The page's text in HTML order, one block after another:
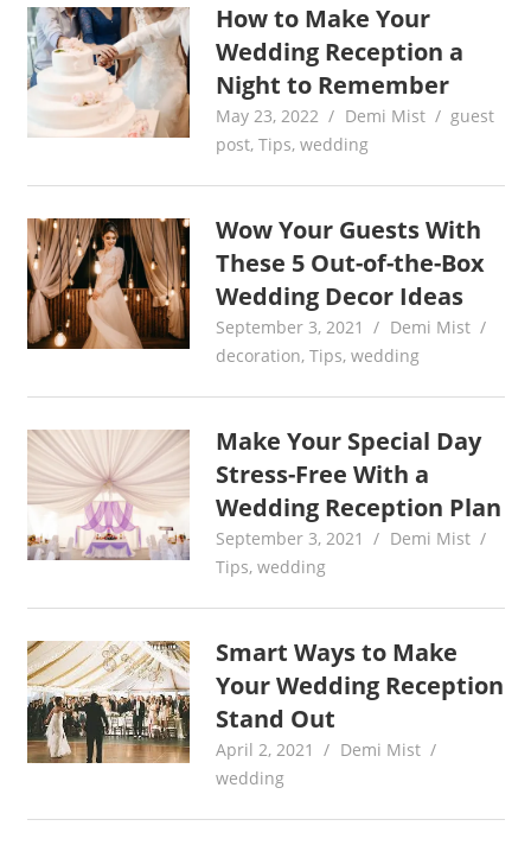
How to Make Your
Wedding Reception a
Night to Remember
May 23, 2022 Demi Mist
guest
post,Tips,wedding
Wow Your Guests With
These 5 Out-of-the-Box
Wedding Decor Ideas
September 3, 2021
Demi Mist
decoration,Tips,wedding
Make Your Special Day
Stress-Free With a
Wedding Reception Plan
September 3, 2021
Demi Mist
Tips,wedding
Smart Ways to Make
Your Wedding Reception
Stand Out
April 2, 2021
Demi Mist
wedding